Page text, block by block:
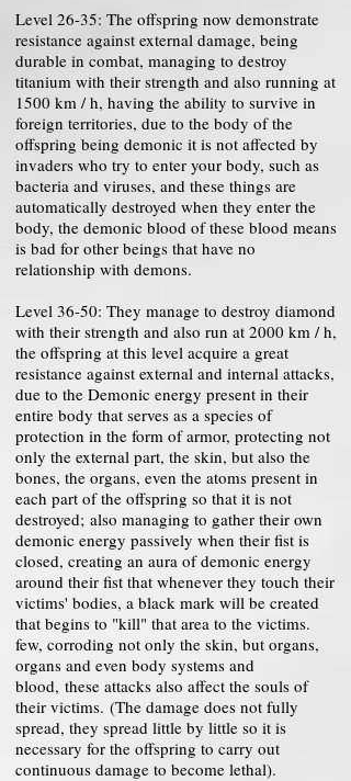
Level 26-35: The offspring now demonstrate
resistance against external damage, being
durable in combat, managing to destroy
titanium with their strength and also running at
1500 km / h, having the ability to survive in
foreign territories, due to the body of the
offspring being demonic it is not affected by
invaders who try to enter your body, such as
bacteria and viruses, and these things are
automatically destroyed when they enter the
body, the demonic blood of these blood means
is bad for other beings that have no
relationship with demons.
Level 36-50: They manage to destroy diamond
with their strength and also run at 2000 km / h,
the offspring at this level acquire a great
resistance against external and internal attacks,
due to the Demonic energy present in their
entire body that serves as a species of
protection in the form of armor, protecting not
only the external part, the skin, but also the
bones, the organs, even the atoms present in
each part of the offspring so that it is not
destroyed; also managing to gather their own
demonic energy passively when their fist is
closed, creating an aura of demonic energy
around their fist that whenever they touch their
victims' bodies, a black mark will be created
that begins to "kill" that area to the victims.
few, corroding not only the skin, but organs,
organs and even body systems and
blood, these attacks also affect the souls of
their victims. (The damage does not fully
spread, they spread little by little so it is
necessary for the offspring to carry out
continuous damage to become lethal).